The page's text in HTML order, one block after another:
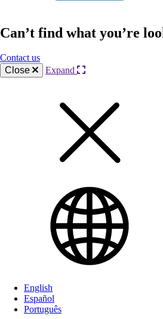
Can’t find what you’re
Contact us
Close
Expand
English
Español
Português